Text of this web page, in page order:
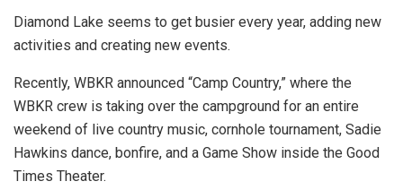
Diamond Lake seems to get busier every year, adding new
activities and creating new events.
Recently, WBKR announced “Camp Country,” where the
WBKR crew is taking over the campground for an entire
weekend of live country music, cornhole tournament, Sadie
Hawkins dance, bonfire, and a Game Show inside the Good
Times Theater.